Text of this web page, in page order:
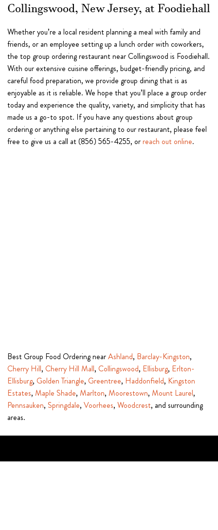
Collingswood, New Jersey, at Foodiehall
Whether you’re a local resident planning a meal with family and
friends, or an employee setting up a lunch order with coworkers,
the top group ordering restaurant near Collingswood is Foodiehall.
With our extensive cuisine offerings, budget-friendly pricing, and
careful food preparation, we provide group dining that is as
enjoyable as it is reliable. We hope that you’ll place a group order
today and experience the quality, variety, and simplicity that has
made us a go-to spot. If you have any questions about group
ordering or anything else pertaining to our restaurant, please feel
free to give us a call at (856) 565-4255, orreach out online.
Best Group Food Ordering nearAshland, Barclay-Kingston,
Cherry Hill, Cherry Hill Mall, Collingswood, Ellisburg, Erlton-
Ellisburg, Golden Triangle, Greentree, Haddonfield, Kingston
Estates, Maple Shade, Marlton, Moorestown, Mount Laurel,
Pennsauken, Springdale, Voorhees, Woodcrest, and surrounding
areas.